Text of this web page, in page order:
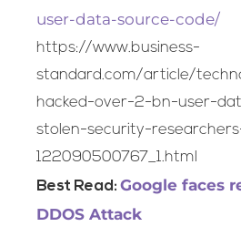
user-data-source-code/
https://www.business-
standard.com/article/
hacked-over-2-bn-user-
stolen-security-
122090500767_1.html
Best Read: Google faces
DDOS Attack